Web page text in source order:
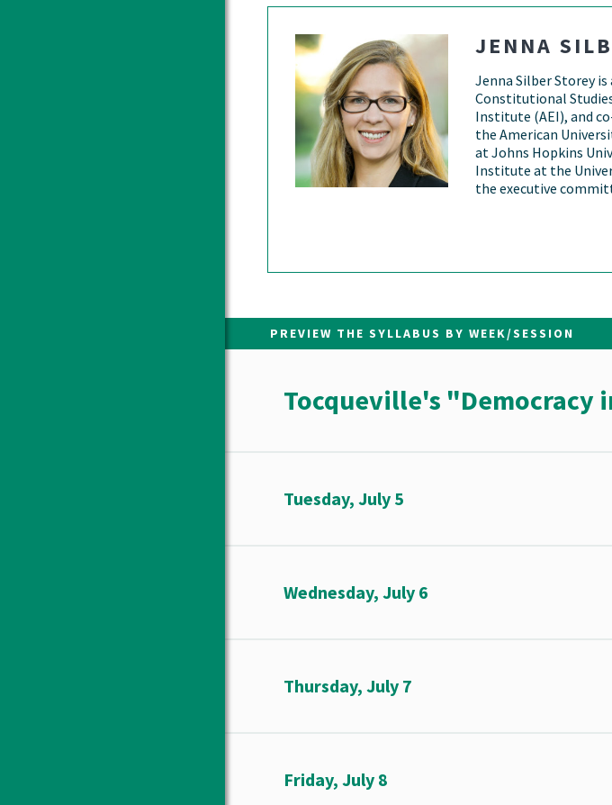
JENNA
Jenna Silber Storey
Constitutional
Institute (AEI), and
the American
at Johns Hopkins
Institute at the
the executive
PREVIEW THE SYLLABUS BY WEEK/SESSION
Tocqueville's "Democracy
Tuesday, July 5
Wednesday, July 6
Thursday, July 7
Friday, July 8